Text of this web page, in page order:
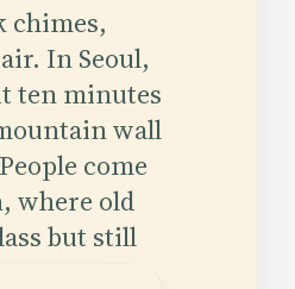
chimes,
In Seoul,
ten minutes
wall
come
where old
but still